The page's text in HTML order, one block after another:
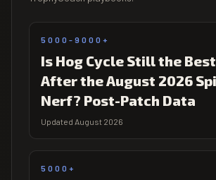
5000-9000+
Is Hog Cycle Still the
After the August 2026
Nerf? Post-Patch Data
Updated August 2026
5000+